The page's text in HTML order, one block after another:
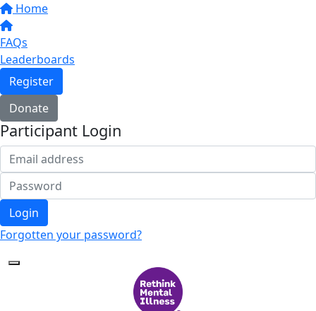
Home
FAQs
Leaderboards
Register
Donate
Participant Login
Login
Forgotten your password?